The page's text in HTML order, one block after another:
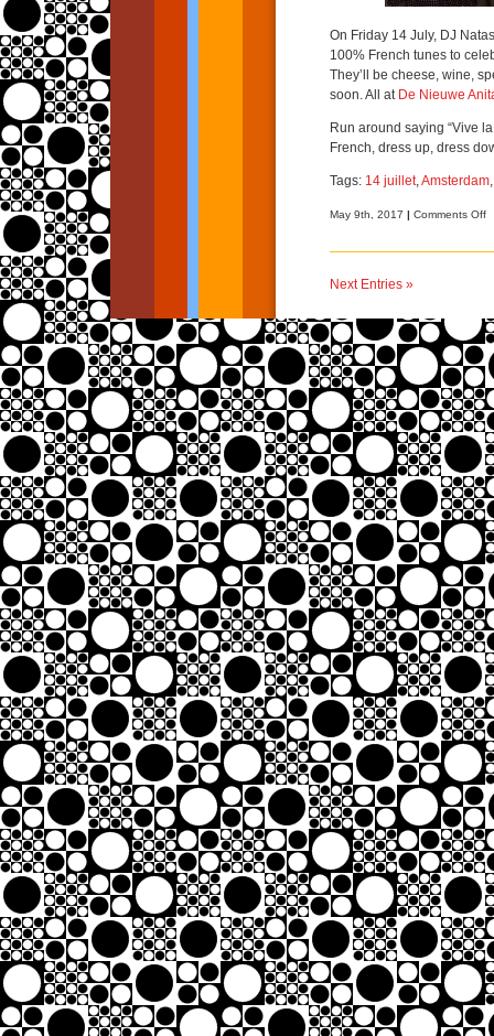
On Friday 14 July, DJ
100% French tunes to
They’ll be cheese, wine,
soon. All at De Nieuwe
Run around saying “Vive
French, dress up, dress
Tags: 14 juillet,Amsterdam
May 9th, 2017 | Comments Off
Next Entries »